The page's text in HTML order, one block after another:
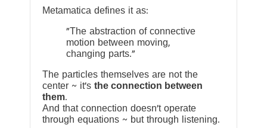
Metamatica defines it as:
"The abstraction of connective
motion between moving,
changing parts."
The particles themselves are not the
center ~ it’s the connection between
them.
And that connection doesn’t operate
through equations ~ but through listening.